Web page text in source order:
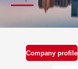
Company profile